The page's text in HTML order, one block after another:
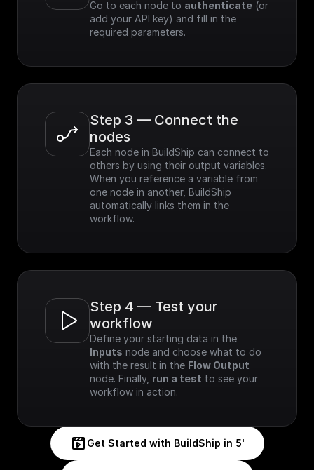
Go to each node to authenticate (or
add your API key) and fill in the
required parameters.
Step 3 — Connect the
nodes
Each node in BuildShip can connect to
others by using their output variables.
When you reference a variable from
one node in another, BuildShip
automatically links them in the
workflow.
Step 4 — Test your
workflow
Inputs node and choose what to do
with the result in the Flow Output
node. Finally, run a test to see your
workflow in action.
Get Started with BuildShip in 5'